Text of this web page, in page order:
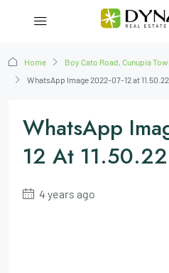
Home
Boy Cato Road, Cunupia
WhatsApp Image 2022-07-12 at 11.50.22
WhatsApp
12 At
4 years ago